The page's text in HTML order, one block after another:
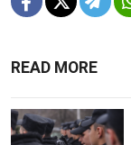
READ MORE